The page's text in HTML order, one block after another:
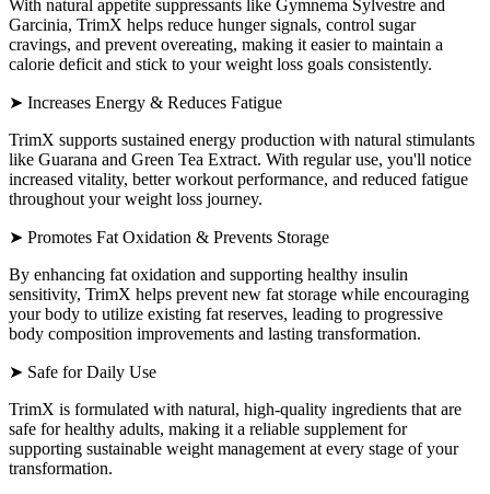
With natural appetite suppressants like Gymnema Sylvestre and
Garcinia, TrimX helps reduce hunger signals, control sugar
cravings, and prevent overeating, making it easier to maintain a
calorie deficit and stick to your weight loss goals consistently.
➤ Increases Energy & Reduces Fatigue
TrimX supports sustained energy production with natural stimulants
like Guarana and Green Tea Extract. With regular use, you'll notice
increased vitality, better workout performance, and reduced fatigue
throughout your weight loss journey.
➤ Promotes Fat Oxidation & Prevents Storage
By enhancing fat oxidation and supporting healthy insulin
sensitivity, TrimX helps prevent new fat storage while encouraging
your body to utilize existing fat reserves, leading to progressive
body composition improvements and lasting transformation.
➤ Safe for Daily Use
TrimX is formulated with natural, high-quality ingredients that are
safe for healthy adults, making it a reliable supplement for
supporting sustainable weight management at every stage of your
transformation.